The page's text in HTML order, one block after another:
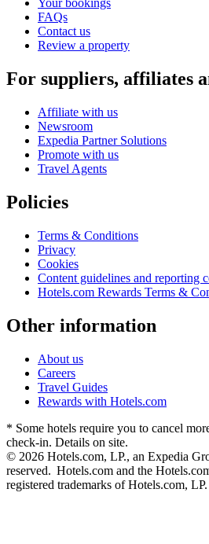
Your bookings
FAQs
Contact us
Review a property
For suppliers, affiliates
Affiliate with us
Newsroom
Expedia Partner Solutions
Promote with us
Travel Agents
Policies
Terms & Conditions
Privacy
Cookies
Content guidelines and reporting
Hotels.com Rewards Terms &
Other information
About us
Careers
Travel Guides
Rewards with Hotels.com
* Some hotels require you to cancel
check-in. Details on site.
© 2026 Hotels.com, LP., an Expedia
reserved. Hotels.com and the
registered trademarks of Hotels.com, LP.